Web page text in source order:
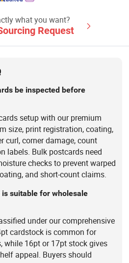
what you want?
Request
be inspected before
setup with our premium
size, print registration, coating,
curl, corner damage, count
labels. Bulk postcards need
checks to prevent warped
and short-count claims.
suitable for wholesale
under our comprehensive
cardstock is common for
while 16pt or 17pt stock gives
appeal. Buyers should